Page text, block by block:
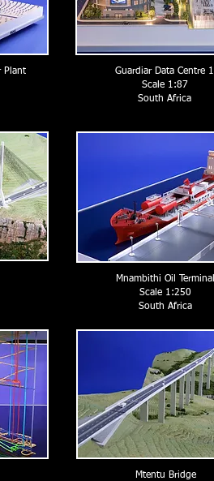
Plant
Guardiar Data Centre 1
Scale 1:87
South Africa
Mnambithi Oil Terminal
Scale 1:250
South Africa
Mtentu Bridge